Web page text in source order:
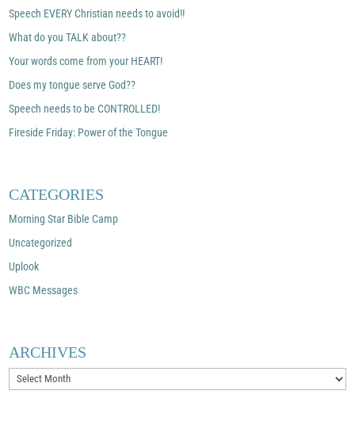
Speech EVERY Christian needs to avoid!!
What do you TALK about??
Your words come from your HEART!
Does my tongue serve God??
Speech needs to be CONTROLLED!
Fireside Friday: Power of the Tongue
CATEGORIES
Morning Star Bible Camp
Uncategorized
Uplook
WBC Messages
ARCHIVES
Archives